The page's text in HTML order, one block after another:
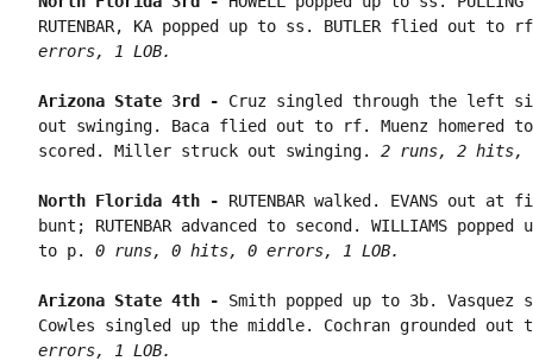
RUTENBAR, KA popped up to ss. BUTLER flied out to
errors, 1 LOB.
Arizona State 3rd - Cruz singled through the left
out swinging. Baca flied out to rf. Muenz homered
scored. Miller struck out swinging. 2 runs, 2 hits,
North Florida 4th - RUTENBAR walked. EVANS out
bunt; RUTENBAR advanced to second. WILLIAMS
to p. 0 runs, 0 hits, 0 errors, 1 LOB.
Arizona State 4th - Smith popped up to 3b.
Cowles singled up the middle. Cochran grounded
errors, 1 LOB.